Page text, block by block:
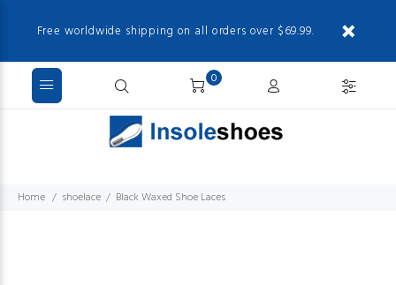
Free worldwide shipping on all orders over $69.99.
0
Home shoelace Black Waxed Shoe Laces